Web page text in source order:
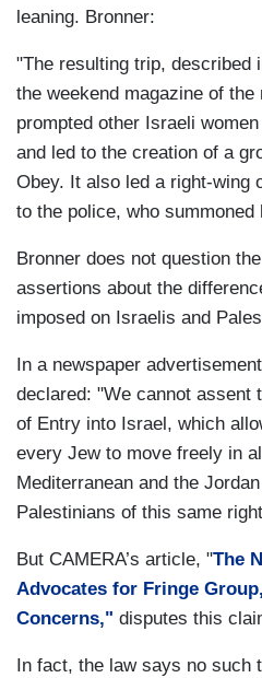
leaning. Bronner:
"The resulting trip, described
the weekend magazine of the
prompted other Israeli
and led to the creation of a
Obey. It also led a right-wing
to the police, who
Bronner does not question
assertions about the
imposed on Israelis and
In a newspaper
declared: "We cannot assent
of Entry into Israel, which
every Jew to move freely in
Mediterranean and the
Palestinians of this same
But CAMERA’s article, "The
Advocates for Fringe
Concerns," disputes this
In fact, the law says no such